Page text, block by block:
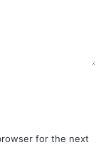
for the next